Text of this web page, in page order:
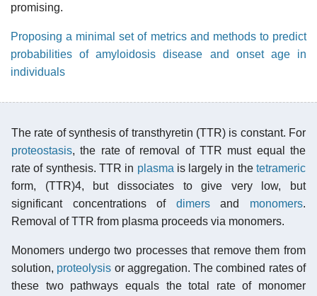
promising.
Proposing a minimal set of metrics and methods to predict
probabilities of amyloidosis disease and onset age in
individuals
The rate of synthesis of transthyretin (TTR) is constant. For
proteostasis, the rate of removal of TTR must equal the
rate of synthesis. TTR in plasma is largely in the tetrameric
form, (TTR)4, but dissociates to give very low, but
significant concentrations of dimersand monomers.
Removal of TTR from plasma proceeds via monomers.
Monomers undergo two processes that remove them from
solution, proteolysis or aggregation. The combined rates of
these two pathways equals the total rate of monomer